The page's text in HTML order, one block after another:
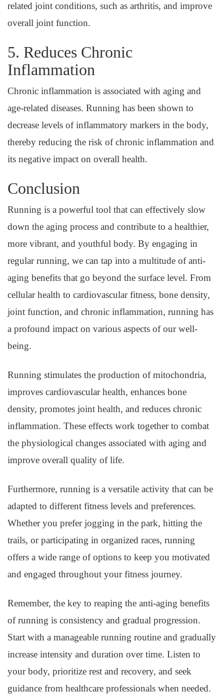
related joint conditions, such as arthritis, and improve
overall joint function.
5. Reduces Chronic
Inflammation
Chronic inflammation is associated with aging and
age-related diseases. Running has been shown to
decrease levels of inflammatory markers in the body,
thereby reducing the risk of chronic inflammation and
its negative impact on overall health.
Conclusion
Running is a powerful tool that can effectively slow
down the aging process and contribute to a healthier,
more vibrant, and youthful body. By engaging in
regular running, we can tap into a multitude of anti-
aging benefits that go beyond the surface level. From
cellular health to cardiovascular fitness, bone density,
joint function, and chronic inflammation, running has
a profound impact on various aspects of our well-
being.
Running stimulates the production of mitochondria,
improves cardiovascular health, enhances bone
density, promotes joint health, and reduces chronic
inflammation. These effects work together to combat
the physiological changes associated with aging and
improve overall quality of life.
Furthermore, running is a versatile activity that can be
adapted to different fitness levels and preferences.
Whether you prefer jogging in the park, hitting the
trails, or participating in organized races, running
offers a wide range of options to keep you motivated
and engaged throughout your fitness journey.
Remember, the key to reaping the anti-aging benefits
of running is consistency and gradual progression.
Start with a manageable running routine and gradually
increase intensity and duration over time. Listen to
your body, prioritize rest and recovery, and seek
guidance from healthcare professionals when needed.